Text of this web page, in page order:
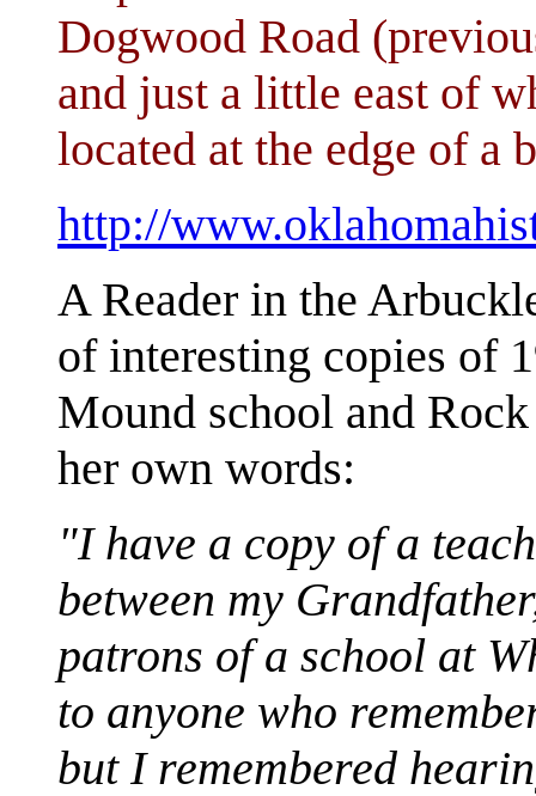
Dogwood Road
and just a little east of
located at the edge of a
http://
A Reader in the
of interesting copies of
Mound school and
her own words:
"I have a copy of a
between my
patrons of a school at
to anyone who
but I remembered